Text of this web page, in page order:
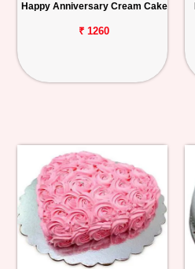
Happy Anniversary Cream Cake
₹ 1260